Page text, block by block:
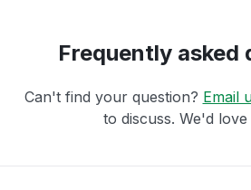
Frequently asked
Can't find your question? Email
to discuss. We'd